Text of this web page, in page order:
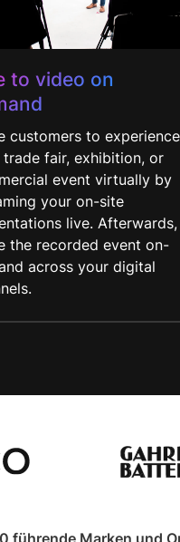
to video on
customers to experience
fair, exhibition, or
event virtually by
your on-site
live. Afterwards,
the recorded event on-
across your digital